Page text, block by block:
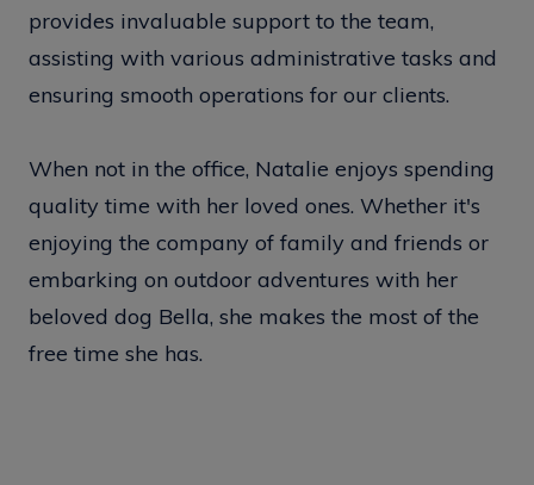
provides invaluable support to the team,
assisting with various administrative tasks and
ensuring smooth operations for our clients.
When not in the office, Natalie enjoys spending
quality time with her loved ones. Whether it's
enjoying the company of family and friends or
embarking on outdoor adventures with her
beloved dog Bella, she makes the most of the
free time she has.